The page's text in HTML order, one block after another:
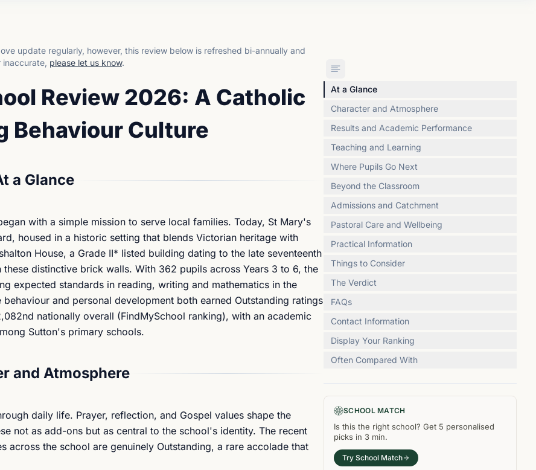
update regularly, however, this review below is refreshed bi-annually and
please let us know.
Review 2026: A Catholic
Behaviour Culture
a Glance
with a simple mission to serve local families. Today, St Mary's
housed in a historic setting that blends Victorian heritage with
House, a Grade II* listed building dating to the late seventeenth
distinctive brick walls. With 362 pupils across Years 3 to 6, the
expected standards in reading, writing and mathematics in the
and personal development both earned Outstanding ratings
nationally overall (FindMySchool ranking), with an academic
Sutton's primary schools.
and Atmosphere
daily life. Prayer, reflection, and Gospel values shape the
not as add-ons but as central to the school's identity. The recent
across the school are genuinely Outstanding, a rare accolade that
At a Glance
Character and Atmosphere
Results and Academic Performance
Teaching and Learning
Where Pupils Go Next
Beyond the Classroom
Admissions and Catchment
Pastoral Care and Wellbeing
Practical Information
Things to Consider
The Verdict
FAQs
Contact Information
Display Your Ranking
Often Compared With
SCHOOL MATCH
Is this the right school? Get 5 personalised
picks in 3 min.
Try School Match